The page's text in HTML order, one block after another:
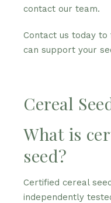
contact our team.
Contact us today to
can support your
Cereal
What is
seed?
Certified cereal
independently